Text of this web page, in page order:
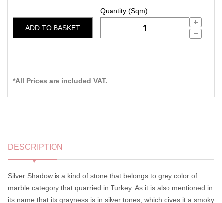
ADD TO BASKET
*All Prices are included VAT.
DESCRIPTION
Silver Shadow is a kind of stone that belongs to grey color of
marble category that quarried in Turkey. As it is also mentioned in
its name that its grayness is in silver tones, which gives it a smoky